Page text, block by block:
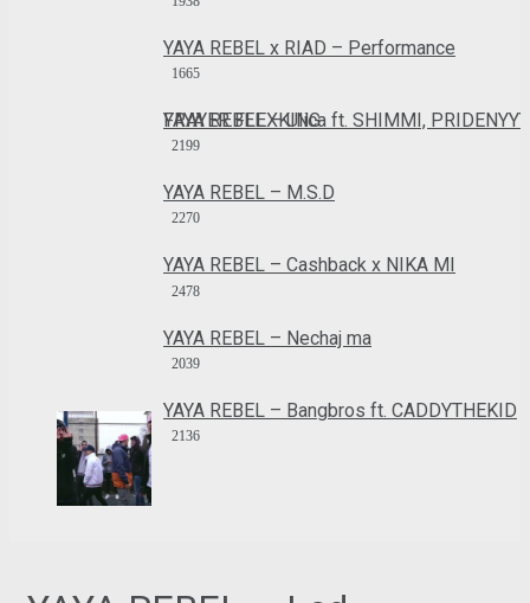
YAYA REBEL x RIAD – Performance
1665
YAYA REBEL – Ulica ft. SHIMMI, PRIDENYYY, FRAYER FLEXKING
2199
YAYA REBEL – M.S.D
2270
YAYA REBEL – Cashback x NIKA MI
2478
YAYA REBEL – Nechaj ma
2039
YAYA REBEL – Bangbros ft. CADDYTHEKID
2136